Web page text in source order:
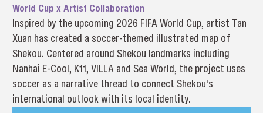
World Cup x Artist Collaboration
Inspired by the upcoming 2026 FIFA World Cup, artist Tan
Xuan has created a soccer-themed illustrated map of
Shekou. Centered around Shekou landmarks including
Nanhai E-Cool, K11, VILLA and Sea World, the project uses
soccer as a narrative thread to connect Shekou's
international outlook with its local identity.